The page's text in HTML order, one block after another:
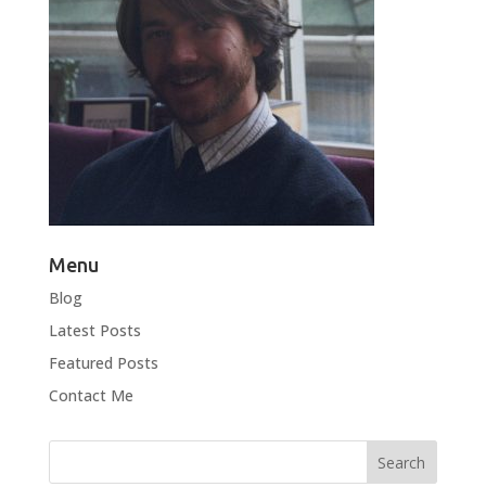
Menu
Blog
Latest Posts
Featured Posts
Contact Me